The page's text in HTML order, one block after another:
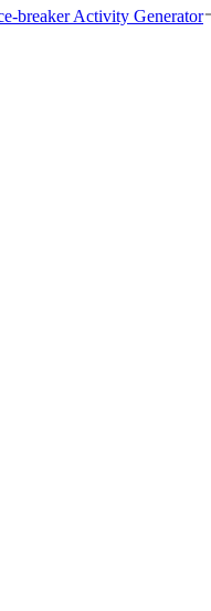
breaker Activity Generator